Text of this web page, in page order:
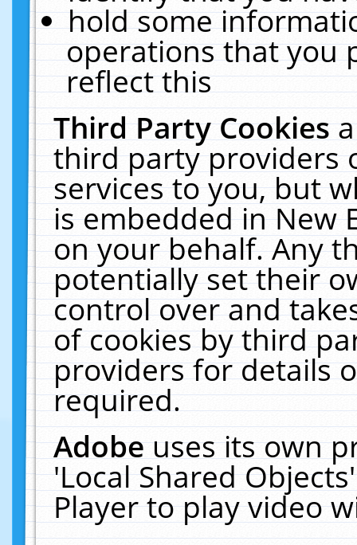
hold some
operations that you
reflect this
Third Party Cookies
third party providers
services to you, but
is embedded in New
on your behalf. Any
potentially set their
control over and
of cookies by third
providers for details
required.
Adobeuses its own
'Local Shared
Player to play video